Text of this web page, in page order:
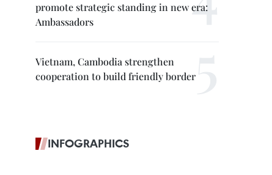
promote strategic standing in new era:
Ambassadors
Vietnam, Cambodia strengthen
cooperation to build friendly border
INFOGRAPHICS